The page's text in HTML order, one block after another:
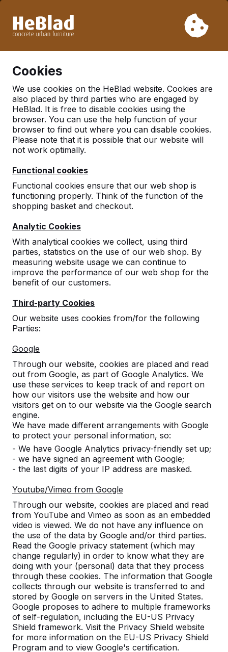
33. Therefore, please take longer delivery times into
Cookies
We use cookies on the HeBlad website. Cookies are
also placed by third parties who are engaged by
HeBlad. It is free to disable cookies using the
browser. You can use the help function of your
browser to find out where you can disable cookies.
Please note that it is possible that our website will
not work optimally.
Functional cookies
Functional cookies ensure that our web shop is
functioning properly. Think of the function of the
shopping basket and checkout.
Analytic Cookies
With analytical cookies we collect, using third
parties, statistics on the use of our web shop. By
measuring website usage we can continue to
improve the performance of our web shop for the
benefit of our customers.
Third-party Cookies
Our website uses cookies from/for the following
Parties:
Google
Through our website, cookies are placed and read
out from Google, as part of Google Analytics. We
use these services to keep track of and report on
how our visitors use the website and how our
visitors get on to our website via the Google search
engine.
We have made different arrangements with Google
to protect your personal information, so:
- We have Google Analytics privacy-friendly set up;
- we have signed an agreement with Google;
- the last digits of your IP address are masked.
Youtube/Vimeo from Google
Through our website, cookies are placed and read
from YouTube and Vimeo as soon as an embedded
video is viewed. We do not have any influence on
the use of the data by Google and/or third parties.
Read the Google privacy statement (which may
change regularly) in order to know what they are
doing with your (personal) data that they process
through these cookies. The information that Google
collects through our website is transferred to and
stored by Google on servers in the United States.
Google proposes to adhere to multiple frameworks
of self-regulation, including the EU-US Privacy
Shield framework. Visit the Privacy Shield website
for more information on the EU-US Privacy Shield
Program and to view Google's certification.
Frequently asked
questions
Here you will find some frequently asked questions.
Is your question not listed? Please feel free to
contact us.
Show all
Benches
Picnic tables
Gaming table
Table Football Table
Accessories
Benches
What is the advantage of Bamboo?
Does the concrete table need to be
level?
Is there a guarantee on our tables?
Can advertising also be placed on
your products?
Is it absolutely necessary for a paved
surface under the table to prevent